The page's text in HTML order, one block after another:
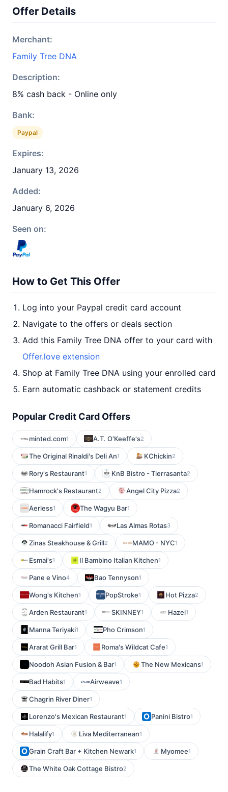
Offer Details
Merchant:
Family Tree DNA
Description:
8% cash back - Online only
Bank:
Paypal
Expires:
January 13, 2026
Added:
January 6, 2026
Seen on:
How to Get This Offer
Log into your Paypal credit card account
Navigate to the offers or deals section
Add this Family Tree DNA offer to your card with
Offer.love extension
Shop at Family Tree DNA using your enrolled card
Earn automatic cashback or statement credits
Popular Credit Card Offers
minted.com1 A.T. O'Keeffe's2
The Original Rinaldi's Deli An1 KChickin2
Rory's Restaurant1 KnB Bistro - Tierrasanta2
Hamrock's Restaurant2 Angel City Pizza2
Aerless1 The Wagyu Bar1
Romanacci Fairfield1 Las Almas Rotas3
Zinas Steakhouse & Grill2 MAMO - NYC1
Esmai's1 Il Bambino Italian Kitchen1
Pane e Vino4 Bao Tennyson1
Wong's Kitchen1 PopStroke1 Hot Pizza2
Arden Restaurant1 SKINNEY1 Hazel1
Manna Teriyaki1 Pho Crimson1
Ararat Grill Bar1 Roma's Wildcat Cafe1
Noodoh Asian Fusion & Bar1 The New Mexicans1
Bad Habits1 Airweave1
Chagrin River Diner1
Lorenzo's Mexican Restaurant1 Panini Bistro1
Halalify1 Liva Mediterranean1
Grain Craft Bar + Kitchen Newark1 Myomee1
The White Oak Cottage Bistro2